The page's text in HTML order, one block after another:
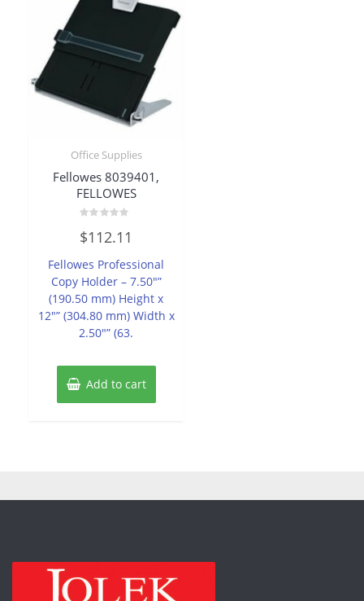
Office Supplies
Fellowes 8039401,
FELLOWES
0
out
5
$112.11
Fellowes Professional
Copy Holder – 7.50″”
(190.50 mm) Height x
12″” (304.80 mm) Width x
2.50″” (63.
Add to cart